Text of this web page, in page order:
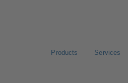
Products Services